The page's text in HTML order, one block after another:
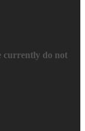
currently do not